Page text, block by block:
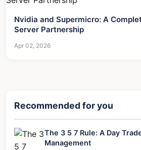
Nvidia and Supermicro: A
Server Partnership
Apr 02, 2026
Recommended for you
The 3 5 7 Rule: A Day
Management